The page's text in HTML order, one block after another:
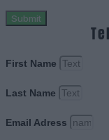
Submit
First Name
Last Name
Email Adress